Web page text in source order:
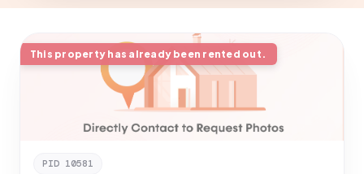
This property has already been rented out.
PID 10581